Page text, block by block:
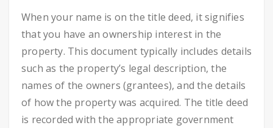
When your name is on the title deed, it signifies
that you have an ownership interest in the
property. This document typically includes details
such as the property’s legal description, the
names of the owners (grantees), and the details
of how the property was acquired. The title deed
is recorded with the appropriate government